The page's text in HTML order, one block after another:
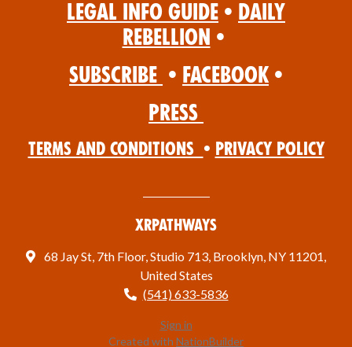
Legal Info Guide • Daily
Rebellion •
Subscribe • Facebook •
Press
Terms and Conditions • Privacy Policy
XRPathways
68 Jay St, 7th Floor, Studio 713, Brooklyn, NY 11201,
United States
(541) 633-5836
Sign in
Created with NationBuilder